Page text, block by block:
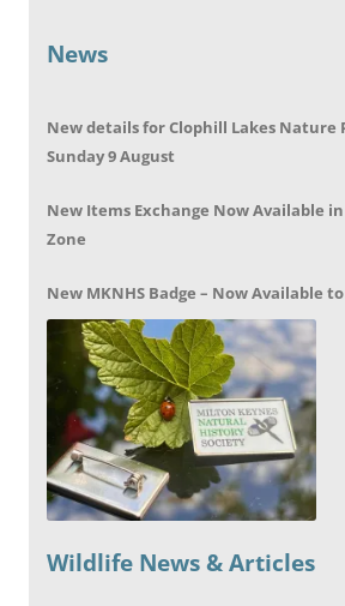
News
New details for Clophill Lakes Nature
Sunday 9 August
New Items Exchange Now Available
Zone
New MKNHS Badge – Now Available
Wildlife News & Articles